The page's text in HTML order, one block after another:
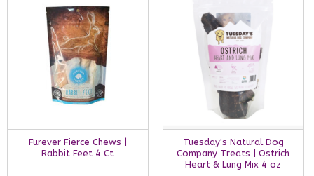
Furever Fierce Chews |
Rabbit Feet 4 Ct
Tuesday's Natural Dog
Company Treats | Ostrich
Heart & Lung Mix 4 oz